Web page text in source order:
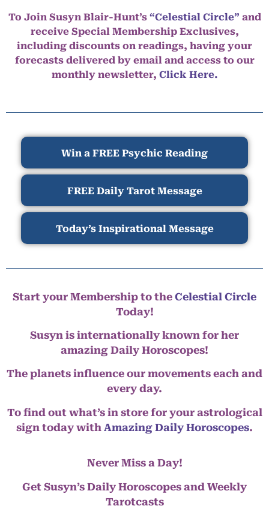
To Join Susyn Blair-Hunt’s “Celestial Circle” and
receive Special Membership Exclusives,
including discounts on readings, having your
forecasts delivered by email and access to our
monthly newsletter, Click Here.
Win a FREE Psychic Reading
FREE Daily Tarot Message
Today’s Inspirational Message
Start your Membership to the Celestial Circle
Today!
Susyn is internationally known for her
amazing Daily Horoscopes!
The planets influence our movements each and
every day.
To find out what’s in store for your astrological
sign today with Amazing Daily Horoscopes.
Never Miss a Day!
Get Susyn’s Daily Horoscopes and Weekly
Tarotcasts